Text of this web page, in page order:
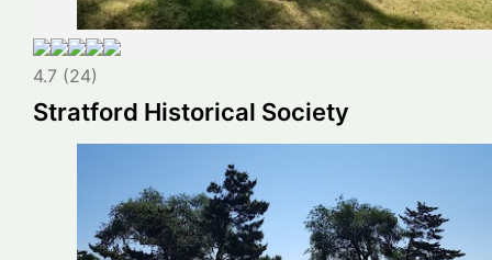
4.7 (24)
Stratford Historical Society